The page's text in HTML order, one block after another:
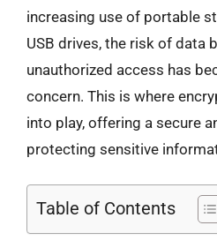
increasing use of portable
USB drives, the risk of data
unauthorized access has
concern. This is where
into play, offering a secure
protecting sensitive
Table of Contents